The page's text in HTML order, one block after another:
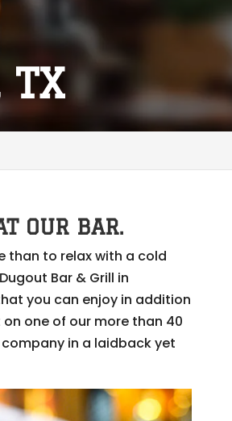
TX
OUR BAR.
than to relax with a cold
Bar & Grill in
you can enjoy in addition
one of our more than 40
in a laidback yet